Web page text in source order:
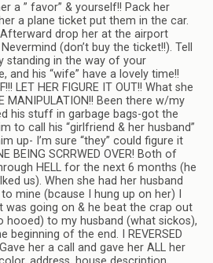
a ” favor” & yourself!! Pack her
a plane ticket put them in the car.
Afterward drop her at the airport
(don’t buy the ticket!!). Tell
standing in the way of your
and his “wife” have a lovely time!!
LET HER FIGURE IT OUT!! What she
MANIPULATION!! Been there w/my
his stuff in garbage bags-got the
to call his “girlfriend & her husband”
up- I’m sure “they” could figure it
BEING SCRRWED OVER! Both of
HELL for the next 6 months (he
us). When she had her husband
mine (bcause I hung up on her) I
was going on & he beat the crap out
hooed) to my husband (what sickos),
beginning of the end. I REVERSED
her a call and gave her ALL her